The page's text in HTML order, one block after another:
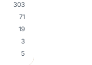
303
71
19
3
5